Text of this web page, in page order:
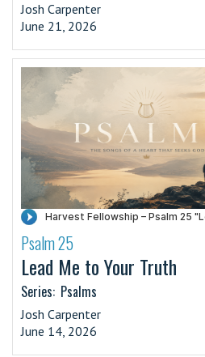
Josh Carpenter
June 21, 2026
·
Psalm 25
Lead Me to Your Truth
Series: Psalms
Josh Carpenter
June 14, 2026